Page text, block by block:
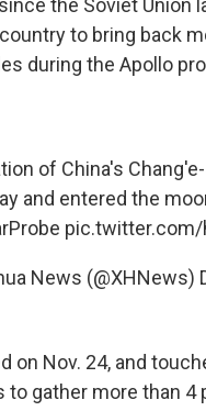
to bring back
during the Apollo
of China's
and entered the
pic.twitter.com/
News (@XHNews)
on Nov. 24, and
to gather more than 4